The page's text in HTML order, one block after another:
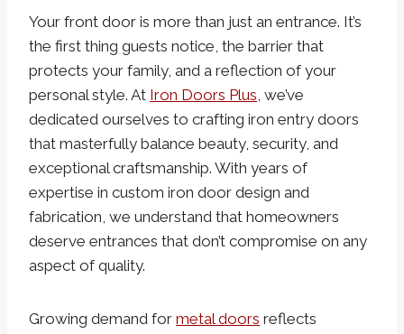
Your front door is more than just an entrance. It’s
the first thing guests notice, the barrier that
protects your family, and a reflection of your
personal style. At Iron Doors Plus , we’ve
dedicated ourselves to crafting iron entry doors
that masterfully balance beauty, security, and
exceptional craftsmanship. With years of
expertise in custom iron door design and
fabrication, we understand that homeowners
deserve entrances that don’t compromise on any
aspect of quality.
Growing demand for metal doors reflects